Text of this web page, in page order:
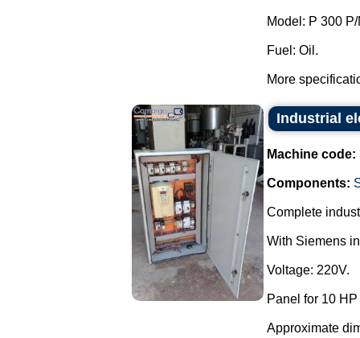
Model: P 300
Fuel: Oil.
More
Industrial
Machine code:
Components:
Complete
With Siemens
Voltage: 220V.
Panel for 10
Approximate